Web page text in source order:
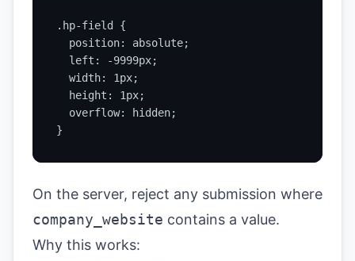
.hp-field {
  position: absolute;
  left: -9999px;
  width: 1px;
  height: 1px;
  overflow: hidden;
}
On the server, reject any submission where
company_website contains a value.
Why this works: